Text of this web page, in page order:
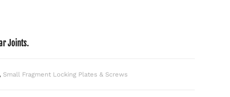
Joints.
Small Fragment Locking Plates & Screws